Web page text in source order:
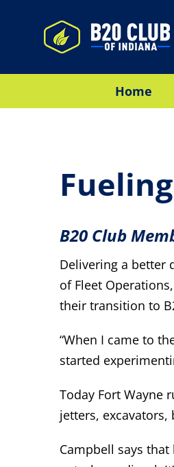
Home
B20 Club
Delivering a better
of Fleet
their transition to
“When I came to
started
Today Fort Wayne
jetters,
Campbell says